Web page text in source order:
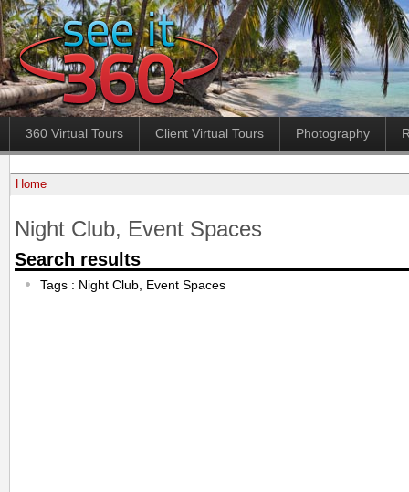
360 Virtual Tours Client Virtual Tours Photography
Home
Night Club, Event Spaces
Search results
Tags : Night Club, Event Spaces